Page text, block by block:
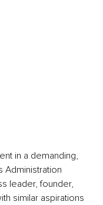
in a demanding,
Administration
leader, founder,
similar aspirations